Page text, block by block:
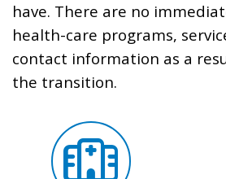
have. There are no
health-care programs,
contact information as a
the transition.